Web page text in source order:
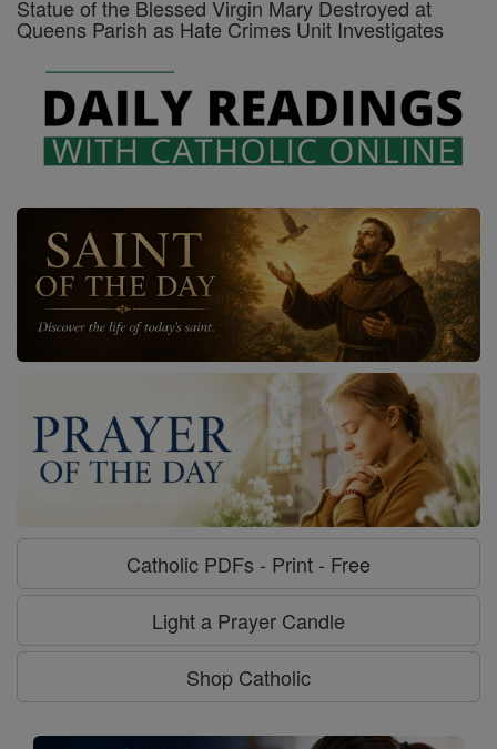
Statue of the Blessed Virgin Mary Destroyed at
Queens Parish as Hate Crimes Unit Investigates
Catholic PDFs - Print - Free
Light a Prayer Candle
Shop Catholic